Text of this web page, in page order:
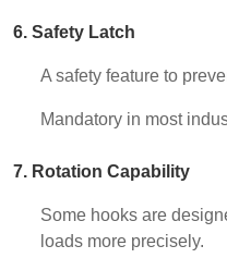
6. Safety Latch
A safety feature to
Mandatory in most
7. Rotation Capability
Some hooks are
loads more precisely.